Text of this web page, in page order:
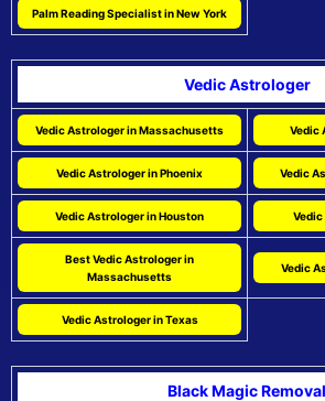
Palm Reading Specialist in New York
Vedic Astrologer
Vedic Astrologer in Massachusetts Vedic
Vedic Astrologer in Phoenix Vedic
Vedic Astrologer in Houston
Best Vedic Astrologer in
Massachusetts
Vedic
Vedic Astrologer in Texas
Black Magic Removal